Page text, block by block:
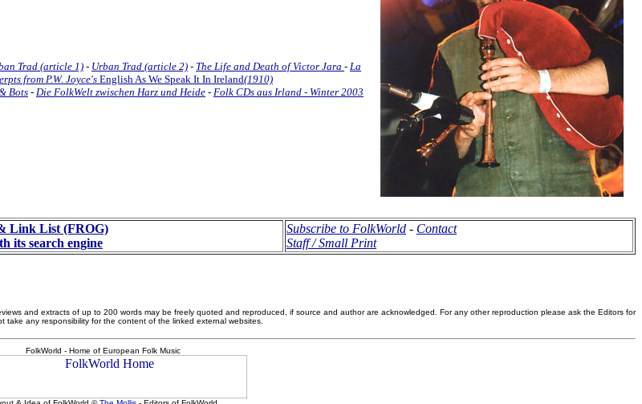
Trad (article 1)- Urban Trad (article 2) - The Life and Death of Victor Jara - La
from P.W. Joyce'sEnglish As We Speak It In Ireland(1910)
Bots- Die FolkWelt zwischen Harz und Heide - Folk CDs aus Irland - Winter 2003
Link List (FROG)
its search engine
Subscribe to FolkWorld - Contact
Staff / Small Print
and extracts of up to 200 words may be freely quoted and reproduced, if source and author are acknowledged. For any other reproduction please ask the Editors for
take any responsibility for the content of the linked external websites.
FolkWorld - Home of European Folk Music